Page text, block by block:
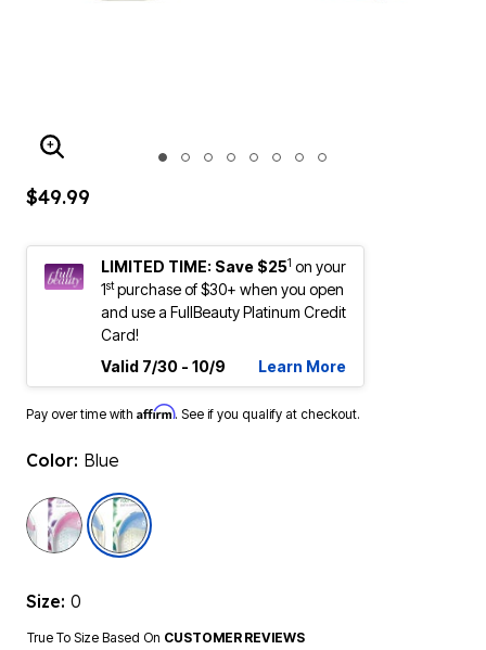
ENLARGE IMAGE
$49.99
LIMITED TIME: Save $251 on your
1stpurchase of $30+ when you open
and use a FullBeauty Platinum Credit
Card!
Valid 7/30 - 10/9
Learn More
Pay over time with Affirm. See if you qualify at checkout.
Color: Blue
Size: 0
True To Size Based On CUSTOMER REVIEWS